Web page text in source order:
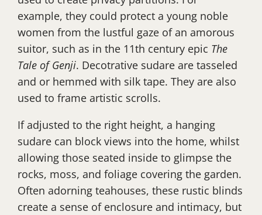
example, they could protect a young noble
women from the lustful gaze of an amorous
suitor, such as in the 11th century epic The
Tale of Genji. Decotrative sudare are tasseled
and or hemmed with silk tape. They are also
used to frame artistic scrolls.
If adjusted to the right height, a hanging
sudare can block views into the home, whilst
allowing those seated inside to glimpse the
rocks, moss, and foliage covering the garden.
Often adorning teahouses, these rustic blinds
create a sense of enclosure and intimacy, but